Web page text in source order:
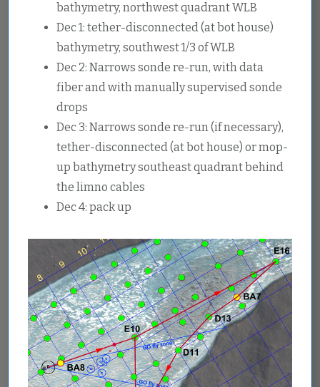
bathymetry, northwest quadrant WLB
Dec 1: tether-disconnected (at bot house)
bathymetry, southwest 1/3 of WLB
Dec 2: Narrows sonde re-run, with data
fiber and with manually supervised sonde
drops
Dec 3: Narrows sonde re-run (if necessary),
tether-disconnected (at bot house) or mop-
up bathymetry southeast quadrant behind
the limno cables
Dec 4: pack up